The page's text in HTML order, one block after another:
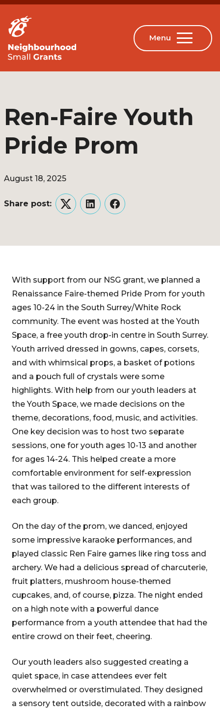
Ren-Faire Youth
Pride Prom
August 18, 2025
Share post:
TwitterLinkedInFacebook
With support from our NSG grant, we planned a
Renaissance Faire-themed Pride Prom for youth
ages 10-24 in the South Surrey/White Rock
community. The event was hosted at the Youth
Space, a free youth drop-in centre in South Surrey.
Youth arrived dressed in gowns, capes, corsets,
and with whimsical props, a basket of potions
and a pouch full of crystals were some
highlights. With help from our youth leaders at
the Youth Space, we made decisions on the
theme, decorations, food, music, and activities.
One key decision was to host two separate
sessions, one for youth ages 10-13 and another
for ages 14-24. This helped create a more
comfortable environment for self-expression
that was tailored to the different interests of
each group.
On the day of the prom, we danced, enjoyed
some impressive karaoke performances, and
played classic Ren Faire games like ring toss and
archery. We had a delicious spread of charcuterie,
fruit platters, mushroom house-themed
cupcakes, and, of course, pizza. The night ended
on a high note with a powerful dance
performance from a youth attendee that had the
entire crowd on their feet, cheering.
Our youth leaders also suggested creating a
quiet space, in case attendees ever felt
overwhelmed or overstimulated. They designed
a sensory tent outside, decorated with a rainbow